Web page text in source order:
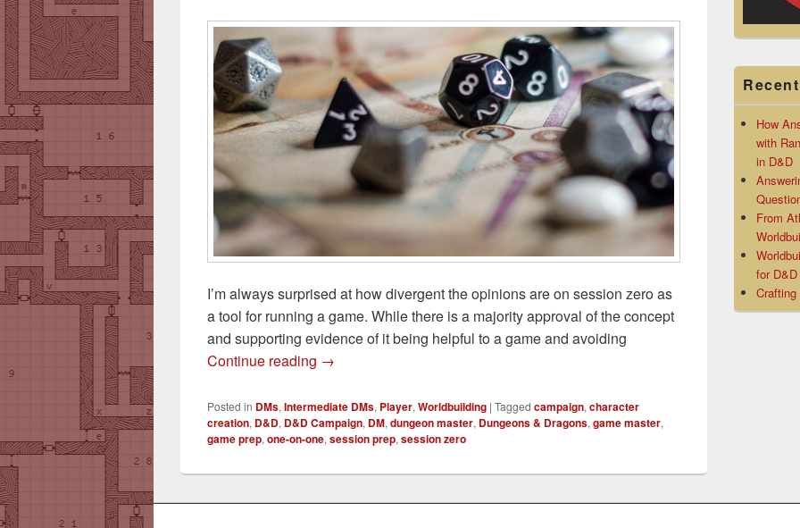
I’m always surprised at how divergent the opinions are on session zero as
a tool for running a game. While there is a majority approval of the concept
and supporting evidence of it being helpful to a game and avoiding
Continue reading A Session Zero Alternative
→
Posted in DMs, Intermediate DMs, Player, Worldbuilding | Tagged campaign, character
creation, D&D, D&D Campaign, DM, dungeon master, Dungeons & Dragons, game master,
game prep, one-on-one, session prep, session zero
How
with
in D&D
From
for